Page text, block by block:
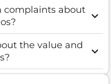
complaints about
the value and